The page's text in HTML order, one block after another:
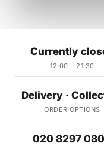
Currently
12:00 – 21:30
Delivery ·
ORDER OPTIONS
020 8297